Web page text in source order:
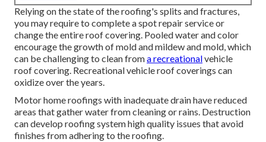
Relying on the state of the roofing's splits and fractures,
you may require to complete a spot repair service or
change the entire roof covering. Pooled water and color
encourage the growth of mold and mildew and mold, which
can be challenging to clean froma recreationalvehicle
roof covering. Recreational vehicle roof coverings can
oxidize over the years.
Motor home roofings with inadequate drain have reduced
areas that gather water from cleaning or rains. Destruction
can develop roofing system high quality issues that avoid
finishes from adhering to the roofing.